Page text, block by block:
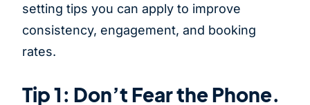
setting tips you can apply to improve
consistency, engagement, and booking
rates.
Tip 1: Don’t Fear the Phone.